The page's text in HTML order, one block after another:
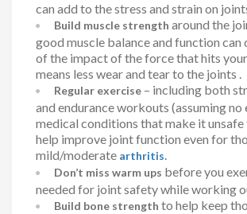
can add to the stress and strain on
Build muscle strength around the
good muscle balance and function can
of the impact of the force that hits
means less wear and tear to the joints .
Regular exercise – including both
and endurance workouts (assuming no
medical conditions that make it unsafe
help improve joint function even for
mild/moderate arthritis.
Don’t miss warm ups before you
needed for joint safety while working
Build bone strength to help keep